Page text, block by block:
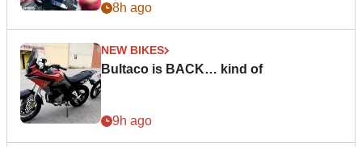
8h ago
NEW BIKES
Bultaco is BACK… kind of
9h ago